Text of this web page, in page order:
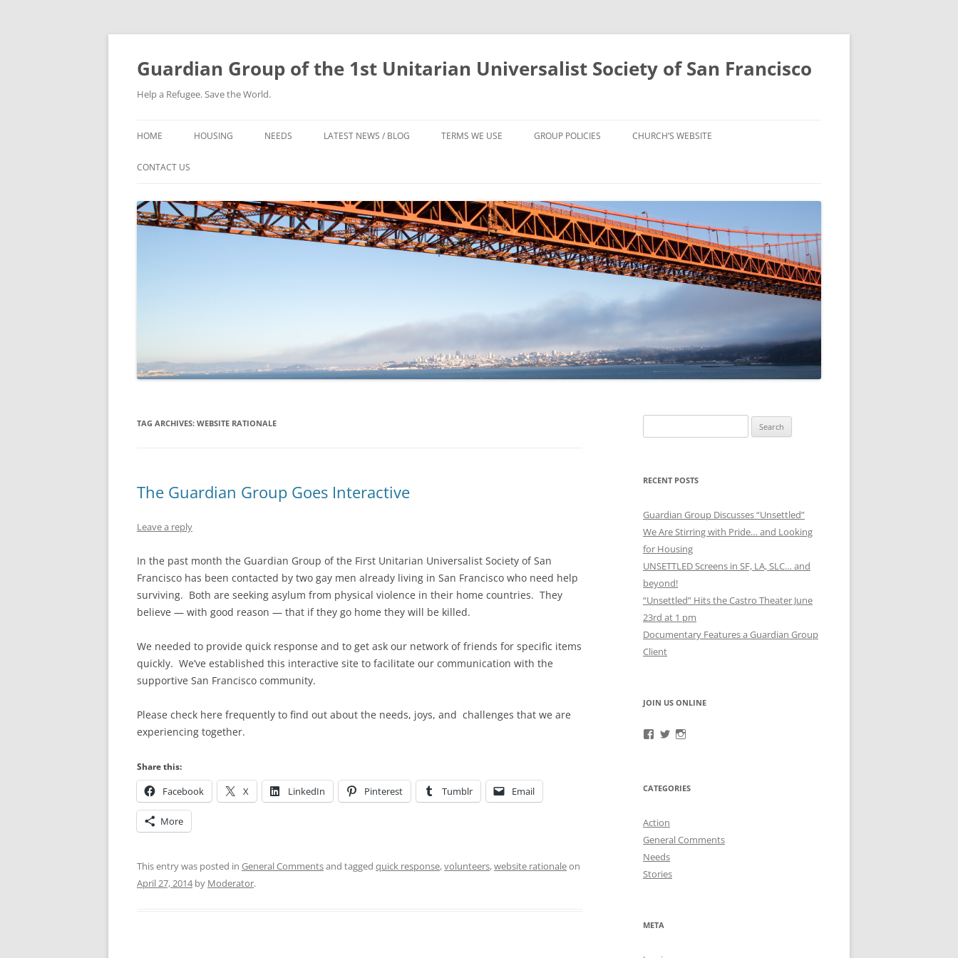
Skip
Guardian Group of the 1st Unitarian Universalist Society of San Francisco
Help a Refugee. Save the World.
HOME HOUSING NEEDS LATEST NEWS / BLOG TERMS WE USE GROUP POLICIES CHURCH’S WEBSITE
CONTACT US
TAG ARCHIVES: WEBSITE RATIONALE
The Guardian Group Goes Interactive
Leave a reply
In the past month the Guardian Group of the First Unitarian Universalist Society of San
Francisco has been contacted by two gay men already living in San Francisco who need help
surviving. Both are seeking asylum from physical violence in their home countries. They
believe — with good reason — that if they go home they will be killed.
We needed to provide quick response and to get ask our network of friends for specific items
quickly. We’ve established this interactive site to facilitate our communication with the
supportive San Francisco community.
Please check here frequently to find out about the needs, joys, and challenges that we are
experiencing together.
Share this:
Facebook X LinkedIn Pinterest Tumblr Email
More
This entry was posted in General Commentsand tagged quick response,volunteers,website rationaleon
April 27, 2014by Moderator.
for:
RECENT POSTS
Guardian Group Discusses “Unsettled”
We Are Stirring with Pride… and Looking
for Housing
UNSETTLED Screens in SF, LA, SLC… and
beyond!
“Unsettled” Hits the Castro Theater June
23rd at 1 pm
Documentary Features a Guardian Group
Client
JOIN US ONLINE
ViewView
CATEGORIES
Action
General Comments
Needs
Stories
META